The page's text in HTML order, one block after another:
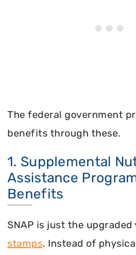
The federal government
benefits through these.
1. Supplemental
Assistance
Benefits
SNAP is just the upgraded
stamps. Instead of